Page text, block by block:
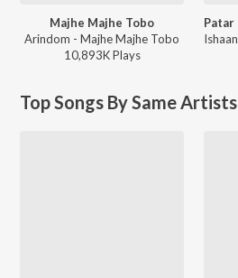
Majhe Majhe Tobo
Arindom - Majhe Majhe Tobo
10,893KPlays
Top Songs By Same Artists